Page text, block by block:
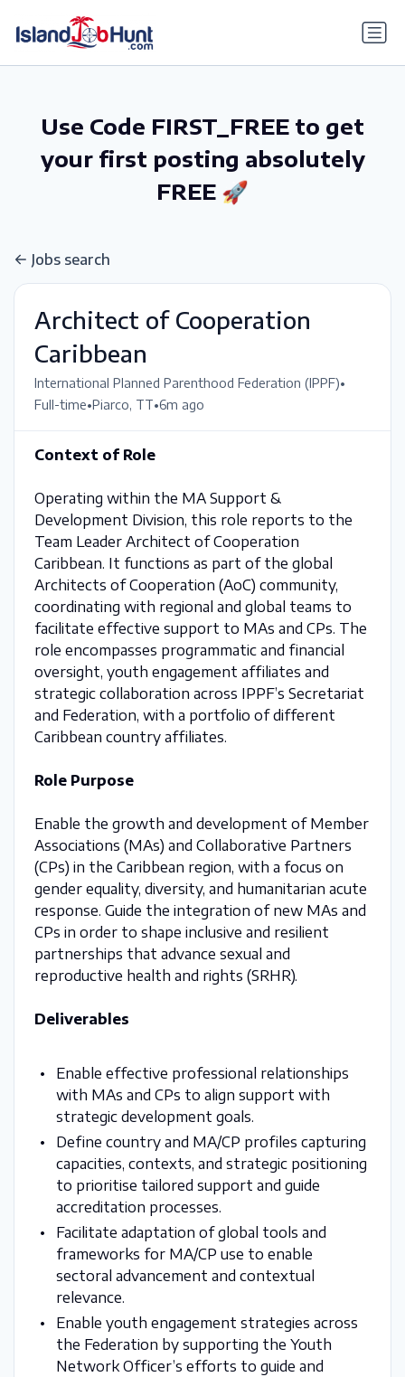
Use Code FIRST_FREE to get
your first posting absolutely
FREE 🚀
Jobs search
Architect of Cooperation
Caribbean
International Planned Parenthood Federation (IPPF)•
Full-time•Piarco, TT•6m ago
Context of Role
Operating within the MA Support &
Development Division, this role reports to the
Team Leader Architect of Cooperation
Caribbean. It functions as part of the global
Architects of Cooperation (AoC) community,
coordinating with regional and global teams to
facilitate effective support to MAs and CPs. The
role encompasses programmatic and financial
oversight, youth engagement affiliates and
strategic collaboration across IPPF’s Secretariat
and Federation, with a portfolio of different
Caribbean country affiliates.
Role Purpose
Enable the growth and development of Member
Associations (MAs) and Collaborative Partners
(CPs) in the Caribbean region, with a focus on
gender equality, diversity, and humanitarian acute
response. Guide the integration of new MAs and
CPs in order to shape inclusive and resilient
partnerships that advance sexual and
reproductive health and rights (SRHR).
Deliverables
Enable effective professional relationships
with MAs and CPs to align support with
strategic development goals.
Define country and MA/CP profiles capturing
capacities, contexts, and strategic positioning
to prioritise tailored support and guide
accreditation processes.
Facilitate adaptation of global tools and
frameworks for MA/CP use to enable
sectoral advancement and contextual
relevance.
Enable youth engagement strategies across
the Federation by supporting the Youth
Network Officer’s efforts to guide and